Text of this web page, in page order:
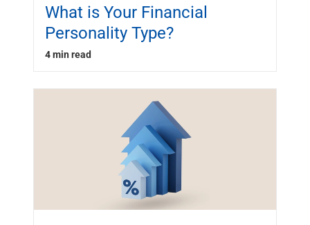
What is Your Financial
Personality Type?
4 min read